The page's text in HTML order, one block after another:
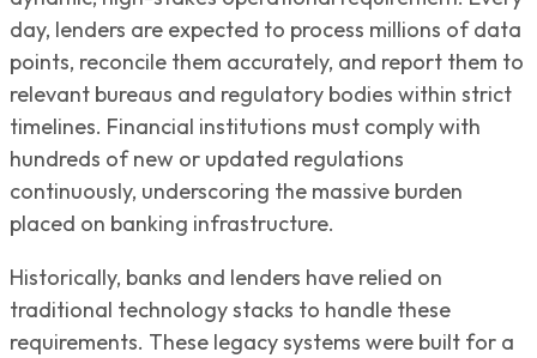
day, lenders are expected to process millions of data
points, reconcile them accurately, and report them to
relevant bureaus and regulatory bodies within strict
timelines. Financial institutions must comply with
hundreds of new or updated regulations
continuously, underscoring the massive burden
placed on banking infrastructure.
Historically, banks and lenders have relied on
traditional technology stacks to handle these
requirements. These legacy systems were built for a